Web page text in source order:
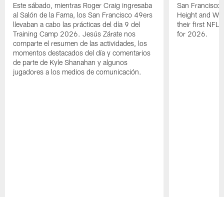
Este sábado, mientras Roger Craig ingresaba
al Salón de la Fama, los San Francisco 49ers
llevaban a cabo las prácticas del día 9 del
Training Camp 2026. Jesús Zárate nos
comparte el resumen de las actividades, los
momentos destacados del día y comentarios
de parte de Kyle Shanahan y algunos
jugadores a los medios de comunicación.
San Francisco
Height and
their first NFL
for 2026.